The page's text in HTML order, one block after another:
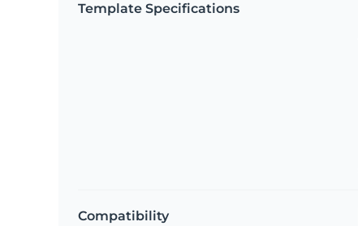
Template Specifications
Compatibility